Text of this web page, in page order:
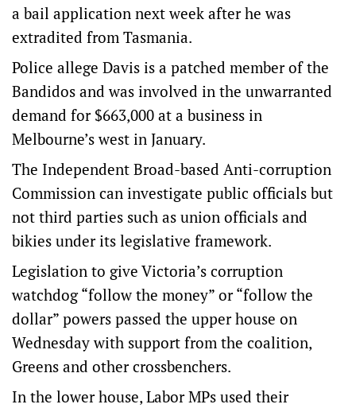
a bail application next week after he was
extradited from Tasmania.
Police allege Davis is a patched member of the
Bandidos and was involved in the unwarranted
demand for $663,000 at a business in
Melbourne’s west in January.
The Independent Broad-based Anti-corruption
Commission can investigate public officials but
not third parties such as union officials and
bikies under its legislative framework.
Legislation to give Victoria’s corruption
watchdog “follow the money” or “follow the
dollar” powers passed the upper house on
Wednesday with support from the coalition,
Greens and other crossbenchers.
In the lower house, Labor MPs used their